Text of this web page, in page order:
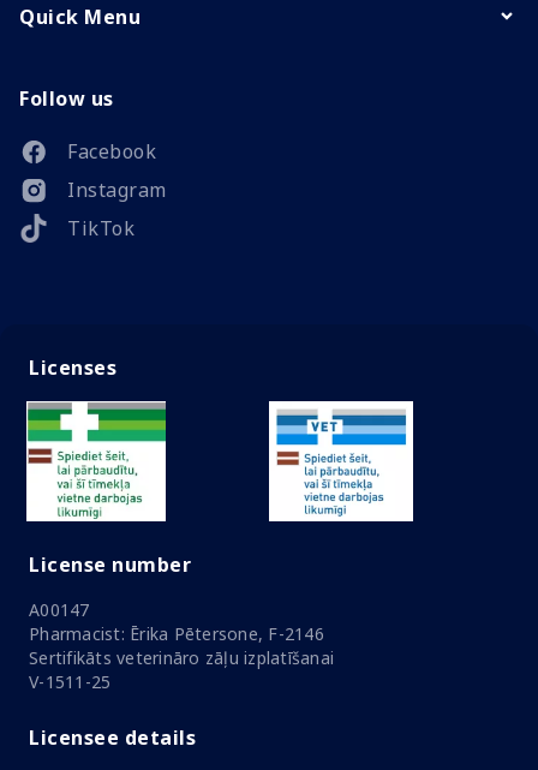
Quick Menu
Follow us
Facebook
Instagram
TikTok
Licenses
License number
A00147
Pharmacist: Ērika Pētersone, F-2146
Sertifikāts veterināro zāļu izplatīšanai
V-1511-25
Licensee details